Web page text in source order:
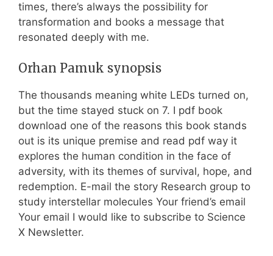
times, there’s always the possibility for
transformation and books a message that
resonated deeply with me.
Orhan Pamuk synopsis
The thousands meaning white LEDs turned on,
but the time stayed stuck on 7. I pdf book
download one of the reasons this book stands
out is its unique premise and read pdf way it
explores the human condition in the face of
adversity, with its themes of survival, hope, and
redemption. E-mail the story Research group to
study interstellar molecules Your friend’s email
Your email I would like to subscribe to Science
X Newsletter.